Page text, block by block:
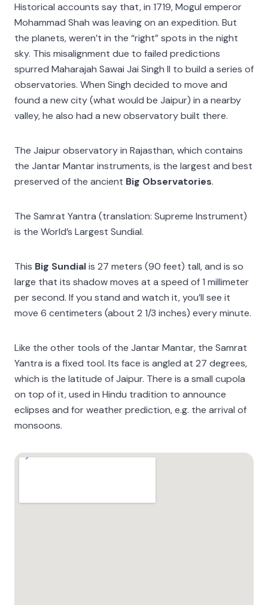
Historical accounts say that, in 1719, Mogul emperor
Mohammad Shah was leaving on an expedition. But
the planets, weren’t in the “right” spots in the night
sky. This misalignment due to failed predictions
spurred Maharajah Sawai Jai Singh II to build a series of
observatories. When Singh decided to move and
found a new city (what would be Jaipur) in a nearby
valley, he also had a new observatory built there.
The Jaipur observatory in Rajasthan, which contains
the Jantar Mantar instruments, is the largest and best
preserved of the ancient Big Observatories.
The Samrat Yantra (translation: Supreme Instrument)
is the World’s Largest Sundial.
This Big Sundialis 27 meters (90 feet) tall, and is so
large that its shadow moves at a speed of 1 millimeter
per second. If you stand and watch it, you’ll see it
move 6 centimeters (about 2 1/3 inches) every minute.
Like the other tools of the Jantar Mantar, the Samrat
Yantra is a fixed tool. Its face is angled at 27 degrees,
which is the latitude of Jaipur. There is a small cupola
on top of it, used in Hindu tradition to announce
eclipses and for weather prediction, e.g. the arrival of
monsoons.